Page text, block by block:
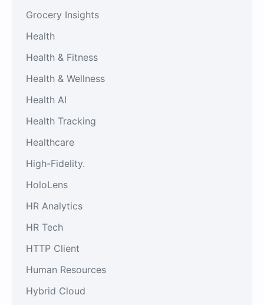
Grocery Insights
Health
Health & Fitness
Health & Wellness
Health AI
Health Tracking
Healthcare
High-Fidelity.
HoloLens
HR Analytics
HR Tech
HTTP Client
Human Resources
Hybrid Cloud